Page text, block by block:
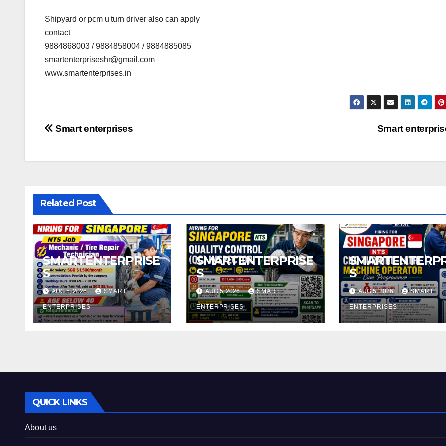
Shipyard or pcm u turn driver also can apply
contact
9884868003 / 9884858004 / 9884885085
smartenterpriseshr@gmail.com
www.smartenterprises.in
Post
Smart
Smart enterprises
Related Post
SMARTENTERPRISE
S
AUG 5, 2026 SMART
ENTERPRISES
SMARTENTERPRISE
S
AUG 5, 2026 SMART
ENTERPRISES
S
AUG 5, 2026 SMART
ENTERPRISES
QUICK LINKS
About us